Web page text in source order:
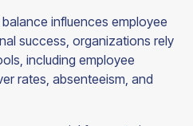
influences employee
success, organizations rely
including employee
rates, absenteeism, and